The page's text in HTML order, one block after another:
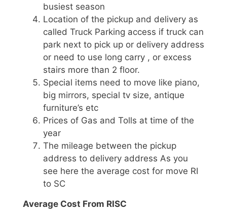
busiest season
Location of the pickup and delivery as
called Truck Parking access if truck can
park next to pick up or delivery address
or need to use long carry , or excess
stairs more than 2 floor.
Special items need to move like piano,
big mirrors, special tv size, antique
furniture’s etc
Prices of Gas and Tolls at time of the
year
The mileage between the pickup
address to delivery address As you
see here the average cost for move RI
to SC
Average Cost From RISC